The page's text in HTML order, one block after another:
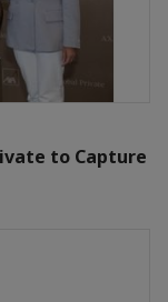
to Capture